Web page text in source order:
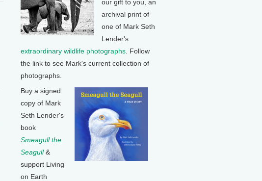
our gift to you, an
archival print of
one of Mark Seth
Lender's
extraordinary wildlife photographs . Follow
the link to see Mark's current collection of
photographs.
Buy a signed
copy of Mark
Seth Lender's
book
Smeagull the
Seagull&
support Living
on Earth